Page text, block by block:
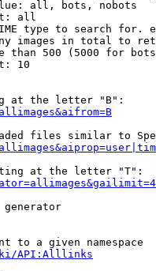
all, bots, nobots
all
type to search for.
images in total to
than 500 (5000 for
10
at the letter "B":
files similar to
at the letter "T":
generator
to a given namespace
API:Alllinks